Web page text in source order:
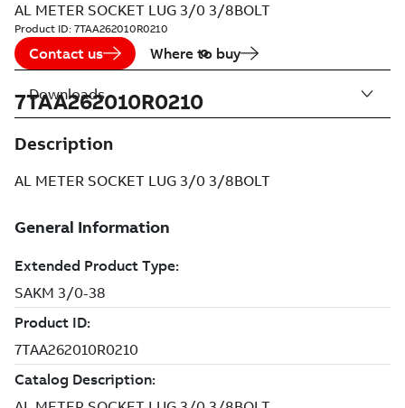
AL METER SOCKET LUG 3/0 3/8BOLT
Product ID: 7TAA262010R0210
Contact us Where to buy
7TAA262010R0210
Description
AL METER SOCKET LUG 3/0 3/8BOLT
Downloads